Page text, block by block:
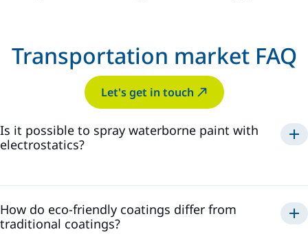
Transportation market FAQ
Let's get in touch
Is it possible to spray waterborne paint with
electrostatics?
safe and efficient application
high transfer efficiency, reducing paint waste
How do eco-friendly coatings differ from
traditional coatings?